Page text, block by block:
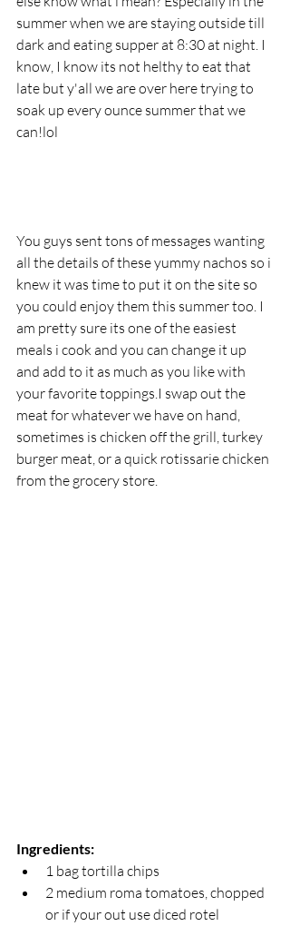
summer when we are staying outside till
dark and eating supper at 8:30 at night. I
know, I know its not helthy to eat that
late but y'all we are over here trying to
soak up every ounce summer that we
can!lol
You guys sent tons of messages wanting
all the details of these yummy nachos so i
knew it was time to put it on the site so
you could enjoy them this summer too. I
am pretty sure its one of the easiest
meals i cook and you can change it up
and add to it as much as you like with
your favorite toppings.I swap out the
meat for whatever we have on hand,
sometimes is chicken off the grill, turkey
burger meat, or a quick rotissarie chicken
from the grocery store.
Ingredients:
1 bag tortilla chips
2 medium roma tomatoes, chopped
or if your out use diced rotel